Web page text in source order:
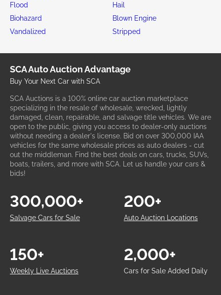
Flood
Hail
Biohazard
Blown Engine
Vandalized
Stripped
SCA Auto Auction Advantage
Buy Your Next Car with SCA
SCA Auctions is a 100% online car auction marketplace
specializing in the resale of wholesale, wrecked, lightly
damaged, clean, repairable, and salvage title vehicles. We are
open to the public, giving you access to dealer-only auctions
without needing a dealer's license. Bid on over 300,000 IAA
vehicles for the same wholesale prices as auto dealers - cut
out the middleman. Find the best deals on cars, trucks, SUVs,
boats, trailers, and more with SCA. Let us handle your cars &
bids!
Salvage Cars for Sale
300,000+
Auto Auction Locations
200+
Weekly Live Auctions
150+
Cars for Sale Added Daily
2,000+